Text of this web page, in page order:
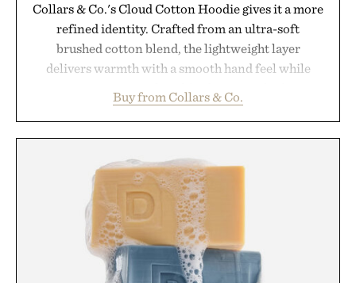
Collars & Co.'s Cloud Cotton Hoodie gives it a more
refined identity. Crafted from an ultra-soft
brushed cotton blend, the lightweight layer
delivers warmth with a smooth hand feel while
oversized. Ribbed cuffs and hem, a cleaner
silhouette, and an elevated finish make it just as
for off-duty afternoons. It's the kind of everyday
essential that quietly replaces every other hoodie in
your rotation, proving that comfort and polish can
coexist.
Presented by Collars & Co.
Buy from Collars & Co.